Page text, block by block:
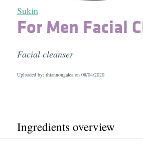
Sukin
For Men Facial
Facial cleanser
Uploaded by: rhiannongalea on 08/04/2020
Ingredients overview